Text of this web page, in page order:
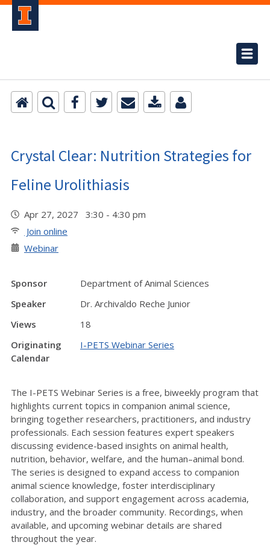
Crystal Clear: Nutrition Strategies for
Feline Urolithiasis
Apr 27, 2027 3:30 - 4:30 pm
Join online
Webinar
Sponsor
Department of Animal Sciences
Speaker
Dr. Archivaldo Reche Junior
Views
18
Originating
Calendar
I-PETS Webinar Series
The I-PETS Webinar Series is a free, biweekly program that
highlights current topics in companion animal science,
bringing together researchers, practitioners, and industry
professionals. Each session features expert speakers
discussing evidence-based insights on animal health,
nutrition, behavior, welfare, and the human–animal bond.
The series is designed to expand access to companion
animal science knowledge, foster interdisciplinary
collaboration, and support engagement across academia,
industry, and the broader community. Recordings, when
available, and upcoming webinar details are shared
throughout the year.